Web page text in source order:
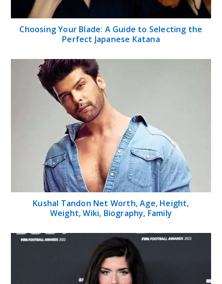
Choosing Your Blade: A Guide to Selecting the
Perfect Japanese Katana
Kushal Tandon Net Worth, Age, Height,
Weight, Wiki, Biography, Family